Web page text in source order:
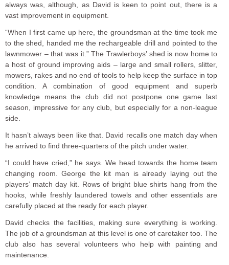
always was, although, as David is keen to point out, there is a
vast improvement in equipment.
“When I first came up here, the groundsman at the time took me
to the shed, handed me the rechargeable drill and pointed to the
lawnmower – that was it.” The Trawlerboys’ shed is now home to
a host of ground improving aids – large and small rollers, slitter,
mowers, rakes and no end of tools to help keep the surface in top
condition. A combination of good equipment and superb
knowledge means the club did not postpone one game last
season, impressive for any club, but especially for a non-league
side.
It hasn’t always been like that. David recalls one match day when
he arrived to find three-quarters of the pitch under water.
“I could have cried,” he says. We head towards the home team
changing room. George the kit man is already laying out the
players’ match day kit. Rows of bright blue shirts hang from the
hooks, while freshly laundered towels and other essentials are
carefully placed at the ready for each player.
David checks the facilities, making sure everything is working.
The job of a groundsman at this level is one of caretaker too. The
club also has several volunteers who help with painting and
maintenance.